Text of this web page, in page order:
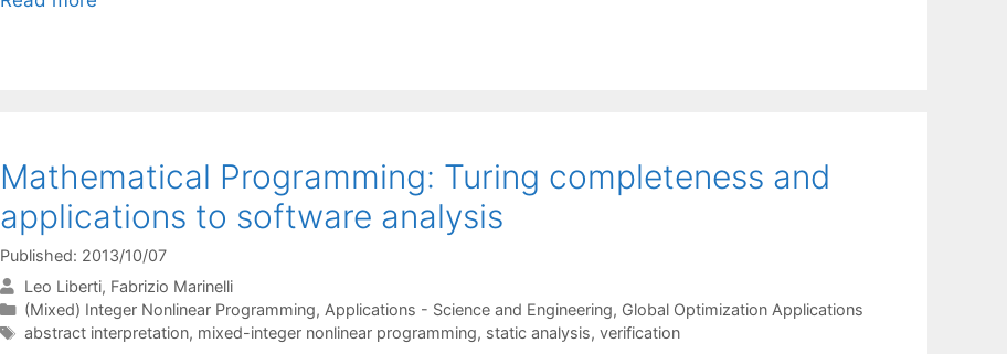
Mathematical Programming: Turing completeness and
applications to software analysis
Published: 2013/10/07
Leo Liberti Fabrizio Marinelli
Categories
(Mixed) Integer Nonlinear Programming, Applications - Science and Engineering, Global Optimization Applications
Tags
abstract interpretation, mixed-integer nonlinear programming, static analysis, verification